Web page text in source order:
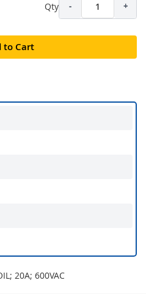
Qty - +
to Cart
20A; 600VAC